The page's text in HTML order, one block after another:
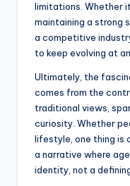
limitations. Whether
maintaining a strong
a competitive
to keep evolving at
Ultimately, the
comes from the
traditional views,
curiosity. Whether
lifestyle, one thing is
a narrative where
identity, not a